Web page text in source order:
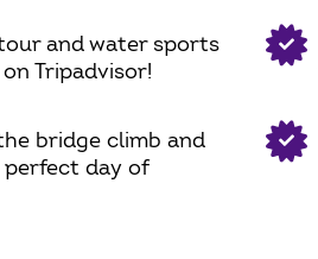
and water sports
Tripadvisor!
bridge climb and
day of